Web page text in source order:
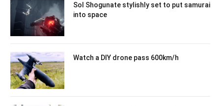
Sol Shogunate stylishly set to put samurai
into space
Watch a DIY drone pass 600km/h